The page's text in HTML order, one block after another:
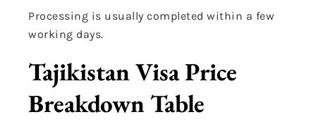
Processing is usually completed within a few
working days.
Tajikistan Visa Price
Breakdown Table